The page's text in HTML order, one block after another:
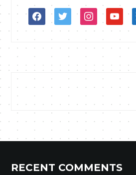
facebooktwitterinstagram
RECENT COMMENTS